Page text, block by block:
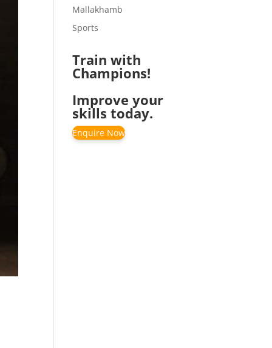
Mallakhamb
Sports
Train with
Champions!
Improve your
skills today.
Enquire Now